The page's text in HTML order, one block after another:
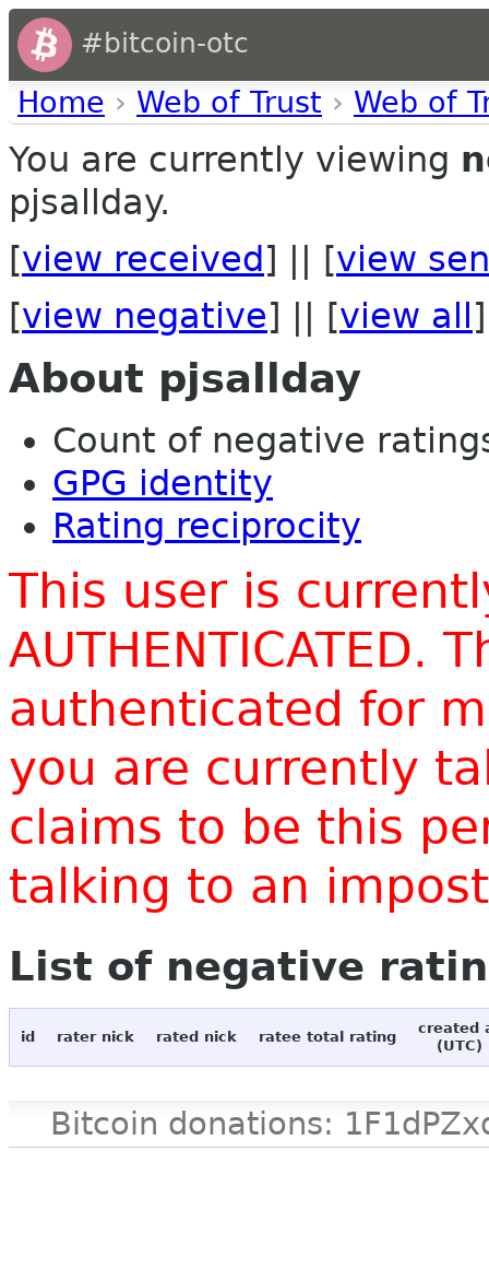
#bitcoin-otc
Home › Web of Trust › Web of
You are currently viewing
pjsallday.
[view received ] || [view
[view negative] || [view all ]
About pjsallday
Count of negative
GPG identity
Rating reciprocity
This user is
AUTHENTICATED.
authenticated for
you are currently
claims to be this
talking to an
List of negative
id rater nick rated nick ratee total rating
created
(UTC)
Bitcoin donations: